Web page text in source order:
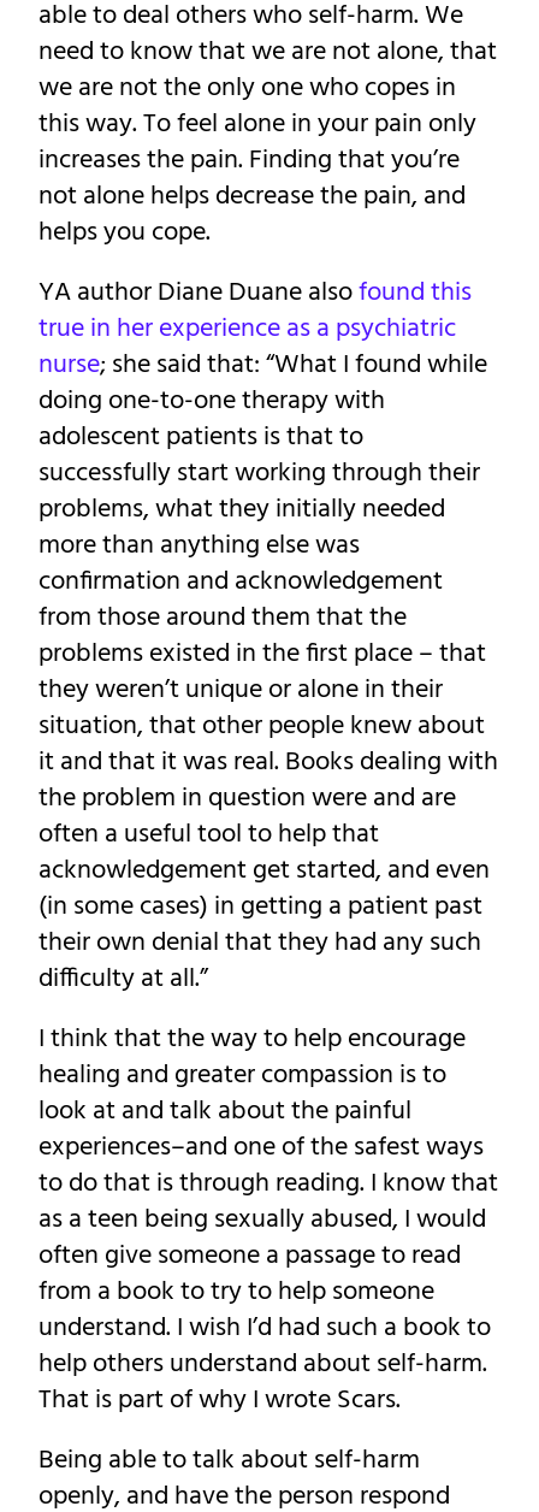
able to deal others who self-harm. We
need to know that we are not alone, that
we are not the only one who copes in
this way. To feel alone in your pain only
increases the pain. Finding that you’re
not alone helps decrease the pain, and
helps you cope.
YA author Diane Duane alsofound this
true in her experience as a psychiatric
nurse; she said that: “What I found while
doing one-to-one therapy with
adolescent patients is that to
successfully start working through their
problems, what they initially needed
more than anything else was
confirmation and acknowledgement
from those around them that the
problems existed in the first place – that
they weren’t unique or alone in their
situation, that other people knew about
it and that it was real. Books dealing with
the problem in question were and are
often a useful tool to help that
acknowledgement get started, and even
(in some cases) in getting a patient past
their own denial that they had any such
difficulty at all.”
I think that the way to help encourage
healing and greater compassion is to
look at and talk about the painful
experiences–and one of the safest ways
to do that is through reading. I know that
as a teen being sexually abused, I would
often give someone a passage to read
from a book to try to help someone
understand. I wish I’d had such a book to
help others understand about self-harm.
That is part of why I wrote Scars.
Being able to talk about self-harm
openly, and have the person respond